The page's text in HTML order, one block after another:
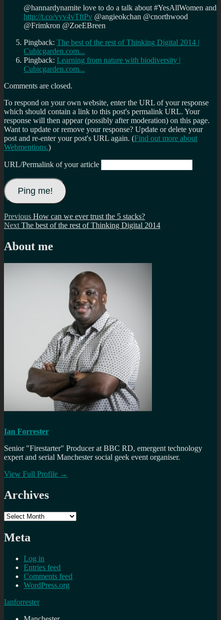
@hannardynamite love to do a talk about #YesAllWomen and
http://t.co/vyv4vTftPv @angieokchan @cnorthwood
@Frimkron @ZoeEBreen
Pingback: The best of the rest of Thinking Digital 2014 |
Cubicgarden.com...
Pingback: Learning from nature with biodiversity |
Cubicgarden.com...
Comments are closed.
To respond on your own website, enter the URL of your response
which should contain a link to this post's permalink URL. Your
response will then appear (possibly after moderation) on this page.
Want to update or remove your response? Update or delete your
post and re-enter your post's URL again. (Find out more about
Webmentions.)
URL/Permalink of your article
Post
navigation
Previous Previous
post:
How can we ever trust the 5 stacks?
Next Next
The best of the rest of Thinking Digital 2014
About me
Ian Forrester
Senior "Firestarter" Producer at BBC RD, emergent technology
expert and serial Manchester social geek event organiser.
View Full Profile →
Archives
Archives
Meta
Log in
Entries feed
Comments feed
WordPress.org
Ianforrester